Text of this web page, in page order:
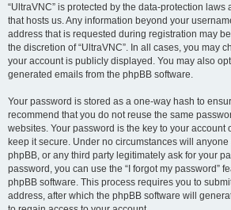
“UltraVNC” is protected by the data-protection
that hosts us. Any information beyond your
address that is requested during registration may
the discretion of “UltraVNC”. In all cases, you may
your account is publicly displayed. You may also
generated emails from the phpBB software.
Your password is stored as a one-way hash to
recommend that you do not reuse the same
websites. Your password is the key to your account
keep it secure. Under no circumstances will anyone
phpBB, or any third party legitimately ask for your
password, you can use the “I forgot my password”
phpBB software. This process requires you to
address, after which the phpBB software will